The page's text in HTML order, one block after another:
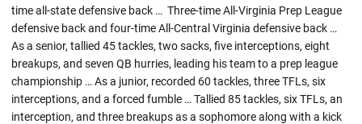
time all-state defensive back … Three-time All-Virginia Prep League
defensive back and four-time All-Central Virginia defensive back …
As a senior, tallied 45 tackles, two sacks, five interceptions, eight
breakups, and seven QB hurries, leading his team to a prep league
championship … As a junior, recorded 60 tackles, three TFLs, six
interceptions, and a forced fumble … Tallied 85 tackles, six TFLs, an
interception, and three breakups as a sophomore along with a kick